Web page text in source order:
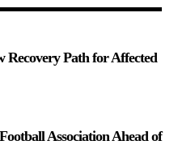
Recovery Path for Affected
Association Ahead of